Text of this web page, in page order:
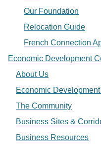
Our Foundation
Relocation Guide
French Connection
Economic Development
About Us
Economic
The Community
Business Sites &
Business Resources